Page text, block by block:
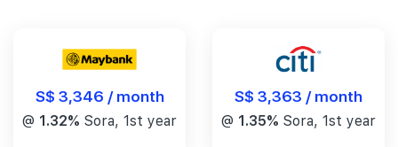
S$ 3,346 / month
@ 1.32% Sora, 1st year
S$ 3,363 / month
@ 1.35% Sora, 1st year